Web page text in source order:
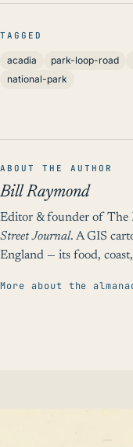
TAGGED
acadia park-loop-road
national-park
ABOUT THE AUTHOR
Bill Raymond
Editor & founder of The
Street Journal. A GIS
England — its food,
More about the